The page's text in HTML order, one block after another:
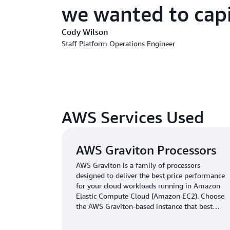
we wanted to
Cody Wilson
Staff Platform Operations Engineer
AWS Services Used
AWS Graviton Processors
AWS Graviton is a family of processors
designed to deliver the best price performance
for your cloud workloads running in Amazon
Elastic Compute Cloud (Amazon EC2). Choose
the AWS Graviton-based instance that best